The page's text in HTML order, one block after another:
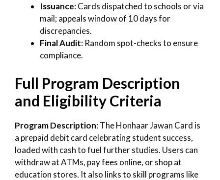
Issuance: Cards dispatched to schools or via
mail; appeals window of 10 days for
discrepancies.
Final Audit: Random spot-checks to ensure
compliance.
Full Program Description
and Eligibility Criteria
Program Description: The Honhaar Jawan Card is
a prepaid debit card celebrating student success,
loaded with cash to fuel further studies. Users can
withdraw at ATMs, pay fees online, or shop at
education stores. It also links to skill programs like